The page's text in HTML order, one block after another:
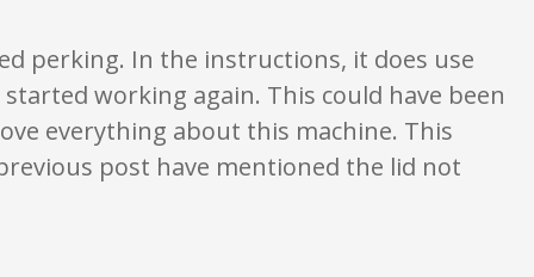
perking. In the instructions, it does use
working again. This could have been
everything about this machine. This
post have mentioned the lid not